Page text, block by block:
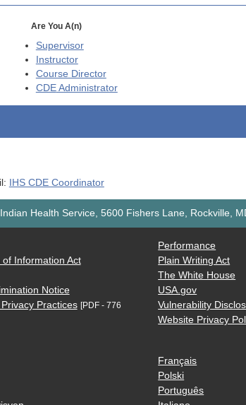
Are You A(n)
Supervisor
Instructor
Course Director
CDEAdministrator
IHS CDE Coordinator
Health Service, 5600 Fishers Lane, Rockville,
of Information Act
Notice
Practices [PDF - 776
Performance
Plain Writing Act
The White House
USA.gov
Vulnerability
Website Privacy
Français
Polski
Português